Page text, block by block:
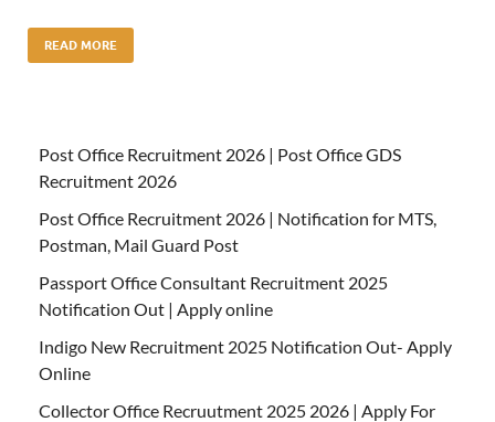
READ MORE
Post Office Recruitment 2026 | Post Office GDS
Recruitment 2026
Post Office Recruitment 2026 | Notification for MTS,
Postman, Mail Guard Post
Passport Office Consultant Recruitment 2025
Notification Out | Apply online
Indigo New Recruitment 2025 Notification Out- Apply
Online
Collector Office Recruutment 2025 2026 | Apply For